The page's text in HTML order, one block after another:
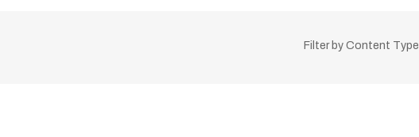
Filter by Content Type